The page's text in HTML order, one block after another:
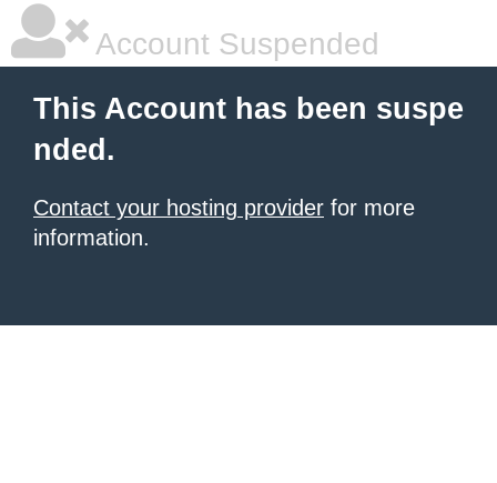
Account Suspended
This Account has been suspe
nded.
Contact your hosting provider for more
information.